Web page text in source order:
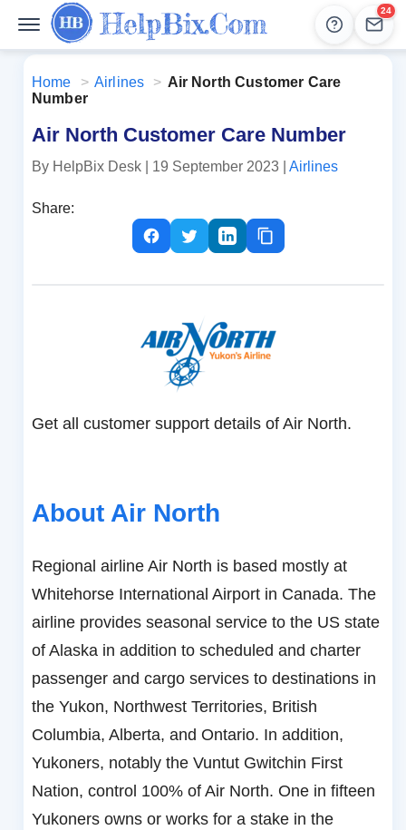
Help
24
Home > Airlines > Air North Customer Care
Number
Air North Customer Care Number
By HelpBix Desk | 19 September 2023 | Airlines
Share:
Get all customer support details of Air North.
About Air North
Regional airline Air North is based mostly at
Whitehorse International Airport in Canada. The
airline provides seasonal service to the US state
of Alaska in addition to scheduled and charter
passenger and cargo services to destinations in
the Yukon, Northwest Territories, British
Columbia, Alberta, and Ontario. In addition,
Yukoners, notably the Vuntut Gwitchin First
Nation, control 100% of Air North. One in fifteen
Yukoners owns or works for a stake in the